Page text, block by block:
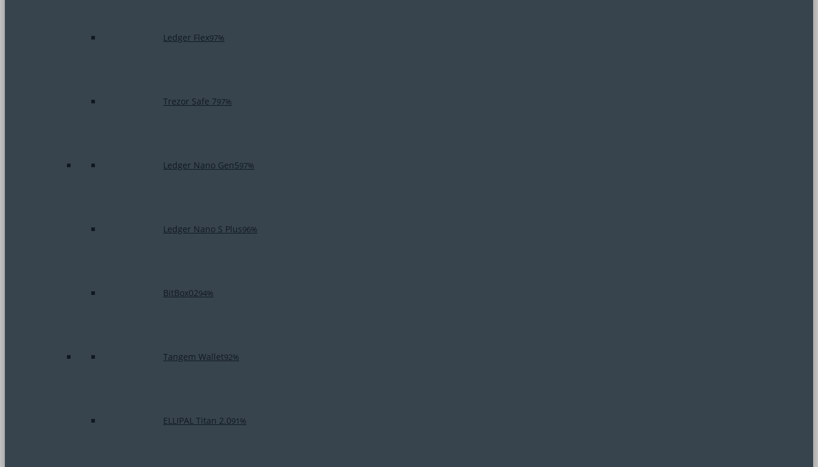
Ledger Flex97%
Trezor Safe 797%
Ledger Nano Gen597%
Ledger Nano S Plus96%
BitBox0294%
Tangem Wallet92%
ELLIPAL Titan 2.091%